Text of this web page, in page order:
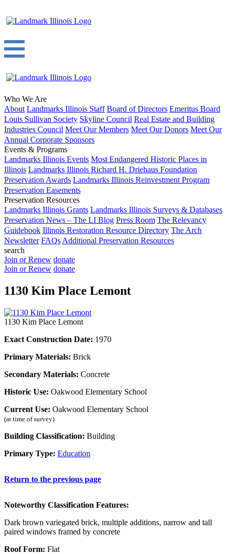
Who We Are
About Landmarks Illinois Staff Board of Directors Emeritus Board
Louis Sullivan Society Skyline Council Real Estate and Building
Industries Council Meet Our Members Meet Our Donors Meet Our
Annual Corporate Sponsors
Events & Programs
Landmarks Illinois Events Most Endangered Historic Places in
Illinois Landmarks Illinois Richard H. Driehaus Foundation
Preservation Awards Landmarks Illinois Reinvestment Program
Preservation Easements
Preservation Resources
Landmarks Illinois Grants Landmarks Illinois Surveys & Databases
Preservation News – The LI Blog Press Room The Relevancy
Guidebook Illinois Restoration Resource Directory The Arch
Newsletter FAQs Additional Preservation Resources
search
Join or Renew donate
Join or Renew donate
1130 Kim Place Lemont
1130 Kim Place Lemont
Exact Construction Date: 1970
Primary Materials: Brick
Secondary Materials: Concrete
Historic Use: Oakwood Elementary School
Current Use: Oakwood Elementary School
(at time of survey)
Building Classification: Building
Primary Type: Education
Return to the previous page
Noteworthy Classification Features:
Dark brown variegated brick, multiple additions, narrow and tall
paired windows framed by concrete
Roof Form: Flat